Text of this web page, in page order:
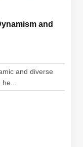
and
and diverse